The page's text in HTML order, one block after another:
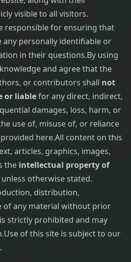
visible to all visitors.
responsible for ensuring that
any personally identifiable or
in their questions.By using
and agree that the
or contributors shall not
or liablefor any direct, indirect,
damages, loss, harm, or
use of, misuse of, or reliance
here.All content on this
articles, graphics, images,
the intellectual property of
unless otherwise stated.
distribution,
of any material without prior
strictly prohibited and may
Use of this site is subject to our